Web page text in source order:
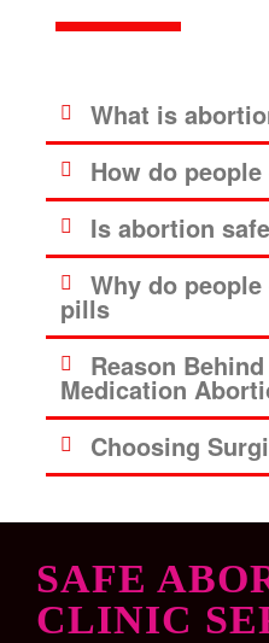
What is
How do
Is abortion
Why do
pills
Reason
Medication
Choosing
SAFE
CLINIC